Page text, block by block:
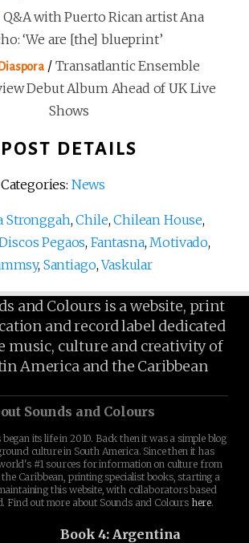
Q&A with Puerto Rican artist Ana
‘We are [the] blueprint’
Diaspora/ Transatlantic Ensemble
Debut Album Ahead of UK Live
Shows
POST DETAILS
Categories: News
Stronggah,Chile,Chilean House,
Pegaos, Fantasna, Motivado,
, Santiago,Vaskular
and Colours is a website, print
and record label dedicated
music, culture and creativity of
America and the Caribbean
Sounds and Colours
its life in 2010. Back then it was a simple blog
culture in South America. Since then it has
#1 sources for information on culture from
Caribbean, printing specialist books, starting a
this website, with collaborators based
Find out more about Sounds and Colours here.
Book 4: Argentina